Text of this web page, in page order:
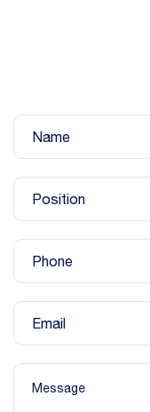
Name
Position
Phone
Email
Message